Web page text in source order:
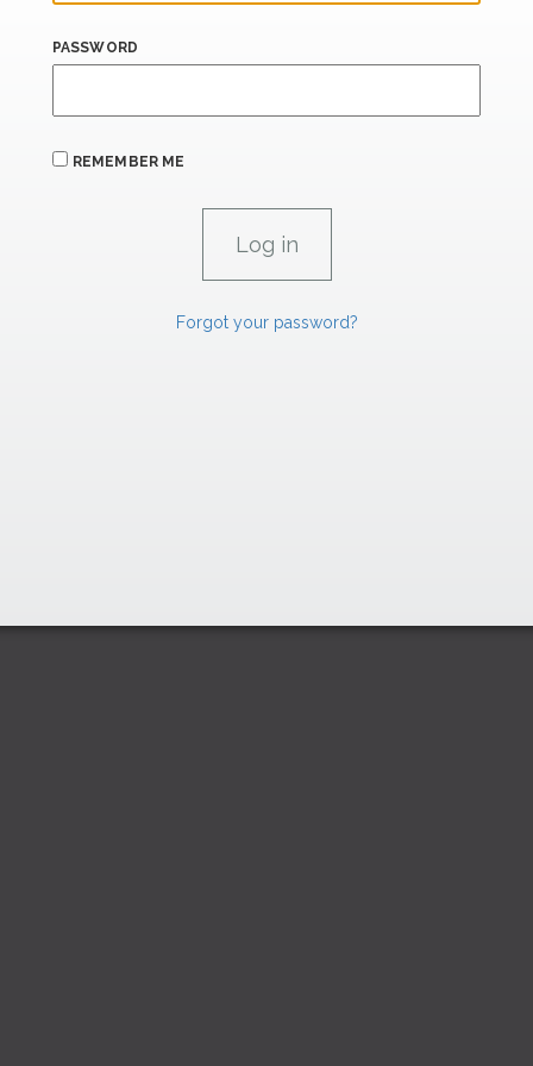
PASSWORD
REMEMBER ME
Forgot your password?